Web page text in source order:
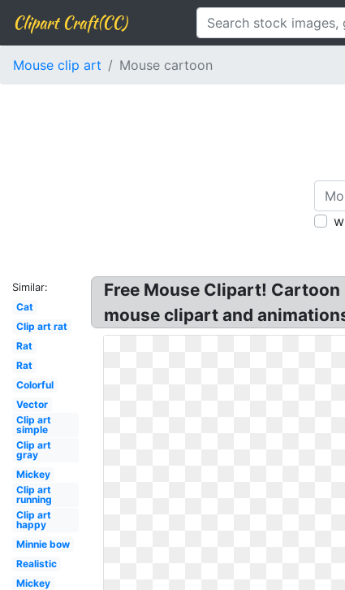
Clipart Craft(CC)
Mouse clip art Mouse cartoon
Similar:
Cat
Clip art rat
Rat
Rat
Colorful
Vector
Clip art
simple
Clip art
gray
Mickey
Clip art
running
Clip art
happy
Minnie bow
Realistic
Mickey
Free Mouse Clipart!
mouse clipart and